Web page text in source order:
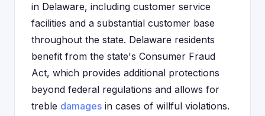
in Delaware, including customer service
facilities and a substantial customer base
throughout the state. Delaware residents
benefit from the state's Consumer Fraud
Act, which provides additional protections
beyond federal regulations and allows for
treble damages in cases of willful violations.